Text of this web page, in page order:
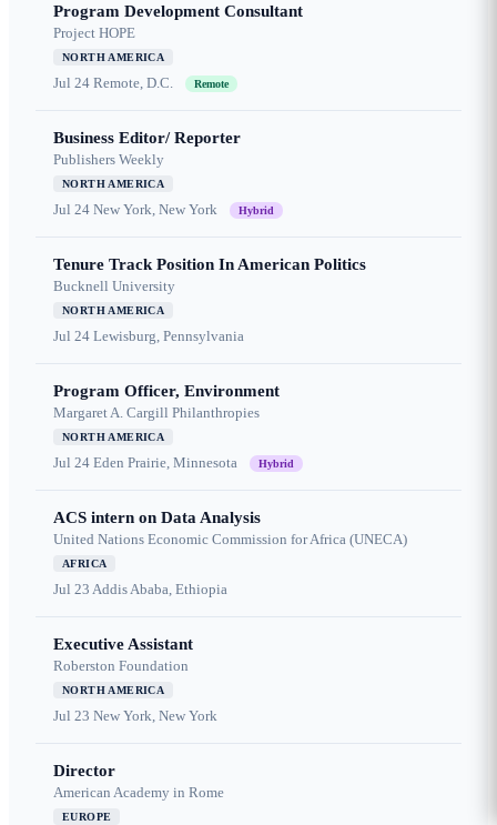
Program Development Consultant
Project HOPE
NORTH AMERICA
Jul 24 Remote, D.C. Remote
Business Editor/ Reporter
Publishers Weekly
NORTH AMERICA
Jul 24 New York, New York Hybrid
Tenure Track Position In American Politics
Bucknell University
NORTH AMERICA
Jul 24 Lewisburg, Pennsylvania
Program Officer, Environment
Margaret A. Cargill Philanthropies
NORTH AMERICA
Jul 24 Eden Prairie, Minnesota Hybrid
ACS intern on Data Analysis
United Nations Economic Commission for Africa (UNECA)
AFRICA
Jul 23 Addis Ababa, Ethiopia
Executive Assistant
Roberston Foundation
NORTH AMERICA
Jul 23 New York, New York
Director
American Academy in Rome
EUROPE